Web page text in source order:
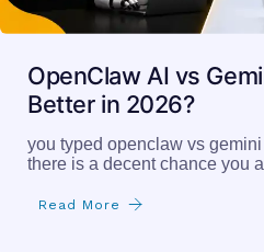
OpenClaw AI vs
Better in 2026?
you typed openclaw vs
there is a decent chance you
Read More